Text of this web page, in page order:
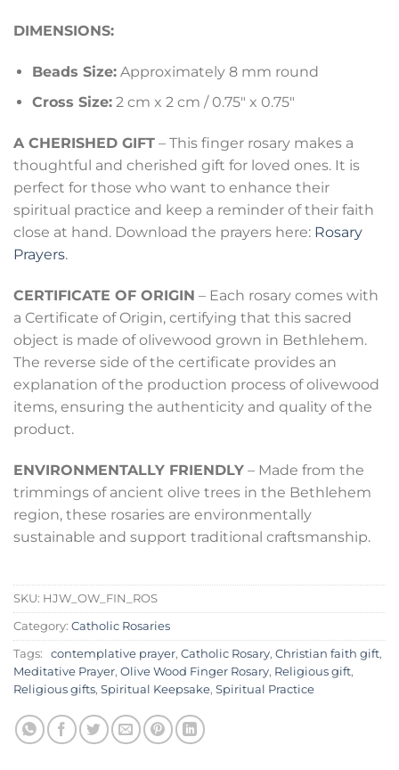
DIMENSIONS:
Beads Size:Approximately 8 mm round
Cross Size:2 cm x 2 cm / 0.75″ x 0.75″
A CHERISHED GIFT – This finger rosary makes a
thoughtful and cherished gift for loved ones. It is
perfect for those who want to enhance their
spiritual practice and keep a reminder of their faith
close at hand. Download the prayers here: Rosary
Prayers.
CERTIFICATE OF ORIGIN – Each rosary comes with
a Certificate of Origin, certifying that this sacred
object is made of olivewood grown in Bethlehem.
The reverse side of the certificate provides an
explanation of the production process of olivewood
items, ensuring the authenticity and quality of the
product.
ENVIRONMENTALLY FRIENDLY – Made from the
trimmings of ancient olive trees in the Bethlehem
region, these rosaries are environmentally
sustainable and support traditional craftsmanship.
SKU: HJW_OW_FIN_ROS
Category: Catholic Rosaries
Tags: contemplative prayer, Catholic Rosary, Christian faith gift,
Meditative Prayer, Olive Wood Finger Rosary, Religious gift,
Religious gifts, Spiritual Keepsake, Spiritual Practice